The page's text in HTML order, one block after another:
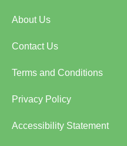
About Us
Contact Us
Terms and Conditions
Privacy Policy
Accessibility Statement